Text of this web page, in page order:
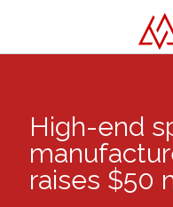
High-end
raises $50